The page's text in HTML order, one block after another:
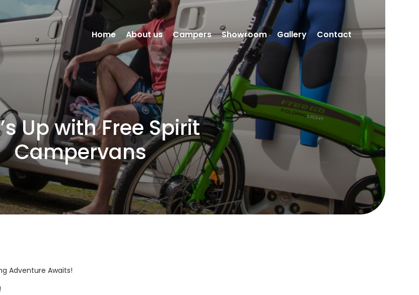
Home About us Campers Showroom Gallery Contact
Up with Free Spirit
Campervans
Adventure Awaits!